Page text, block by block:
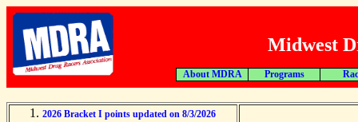
Midwest
About MDRA Programs
2026 Bracket I points updated on 8/3/2026